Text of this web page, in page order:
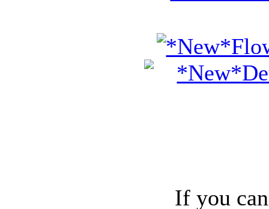
If you